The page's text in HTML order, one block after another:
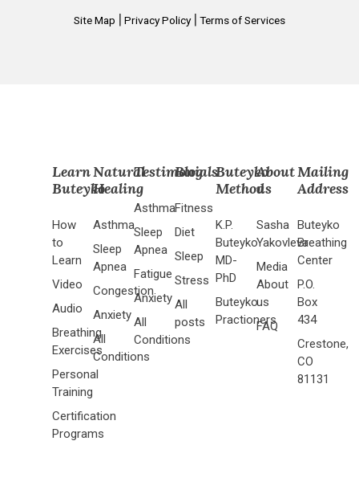
Site Map | Privacy Policy | Terms of Services
Learn
Buteyko
How
to
Learn
Video
Audio
Breathing
Exercises
Personal
Training
Certification
Programs
Natural
Healing
Asthma
Sleep
Apnea
Congestion
Anxiety
All
Conditions
Testimonials
Asthma
Sleep
Apnea
Fatigue
Anxiety
All
Conditions
Blog
Fitness
Diet
Sleep
Stress
All
posts
Buteyko
Method
K.P.
Buteyko
MD-
PhD
Buteyko
Practioners
About
us
Sasha
Yakovleva
Media
About
us
FAQ
Mailing
Address
Buteyko
Breathing
Center
P.O.
Box
434
Crestone,
CO
81131